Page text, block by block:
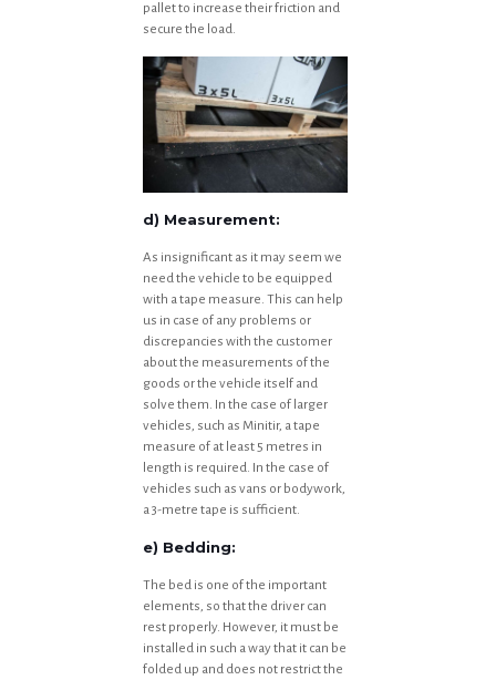
pallet to increase their friction and
secure the load.
d) Measurement:
As insignificant as it may seem we
need the vehicle to be equipped
with a tape measure. This can help
us in case of any problems or
discrepancies with the customer
about the measurements of the
goods or the vehicle itself and
solve them. In the case of larger
vehicles, such as Minitir, a tape
measure of at least 5 metres in
length is required. In the case of
vehicles such as vans or bodywork,
a 3-metre tape is sufficient.
e) Bedding:
The bed is one of the important
elements, so that the driver can
rest properly. However, it must be
installed in such a way that it can be
folded up and does not restrict the